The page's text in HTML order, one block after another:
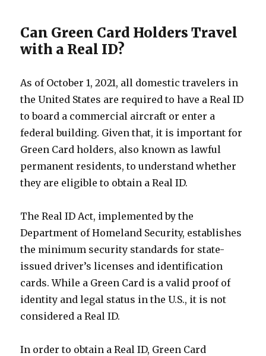
Can Green Card Holders Travel
with a Real ID?
As of October 1, 2021, all domestic travelers in
the United States are required to have a Real ID
to board a commercial aircraft or enter a
federal building. Given that, it is important for
Green Card holders, also known as lawful
permanent residents, to understand whether
they are eligible to obtain a Real ID.
The Real ID Act, implemented by the
Department of Homeland Security, establishes
the minimum security standards for state-
issued driver’s licenses and identification
cards. While a Green Card is a valid proof of
identity and legal status in the U.S., it is not
considered a Real ID.
In order to obtain a Real ID, Green Card